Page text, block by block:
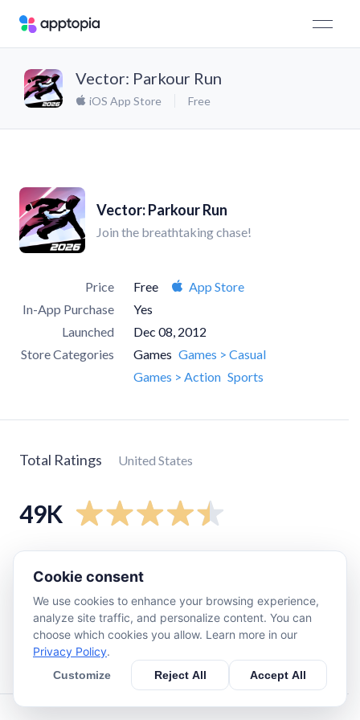
Vector: Parkour Run
iOS App Store Free
Vector: Parkour Run
Join the breathtaking chase!
Price Free
App Store
In-App Purchase
Yes
Launched
Dec 08, 2012
Store Categories
Games Games > Casual
Games > Action Sports
Total Ratings United States
49K
star
star
1.4K
star
820
star
Cookie consent
We use cookies to enhance your browsing experience,
analyze site traffic, and personalize content. You can
choose which cookies you allow. Learn more in our
Privacy Policy.
Customize Reject All Accept All